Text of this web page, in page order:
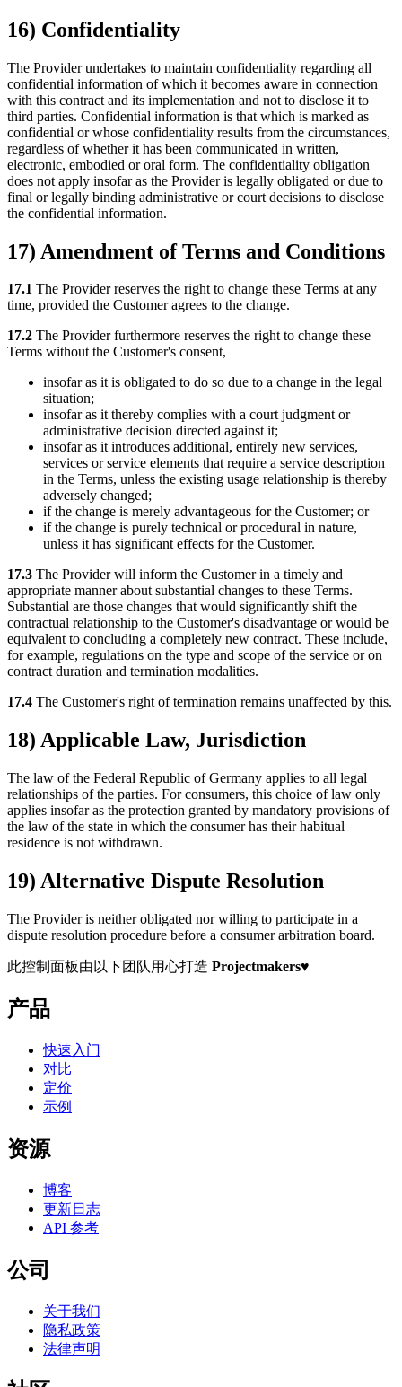
16) Confidentiality
The Provider undertakes to maintain confidentiality regarding all
confidential information of which it becomes aware in connection
with this contract and its implementation and not to disclose it to
third parties. Confidential information is that which is marked as
confidential or whose confidentiality results from the circumstances,
regardless of whether it has been communicated in written,
electronic, embodied or oral form. The confidentiality obligation
does not apply insofar as the Provider is legally obligated or due to
final or legally binding administrative or court decisions to disclose
the confidential information.
17) Amendment of Terms and Conditions
17.1 The Provider reserves the right to change these Terms at any
time, provided the Customer agrees to the change.
17.2 The Provider furthermore reserves the right to change these
Terms without the Customer's consent,
insofar as it is obligated to do so due to a change in the legal
situation;
insofar as it thereby complies with a court judgment or
administrative decision directed against it;
insofar as it introduces additional, entirely new services,
services or service elements that require a service description
in the Terms, unless the existing usage relationship is thereby
adversely changed;
if the change is merely advantageous for the Customer; or
if the change is purely technical or procedural in nature,
unless it has significant effects for the Customer.
17.3 The Provider will inform the Customer in a timely and
appropriate manner about substantial changes to these Terms.
Substantial are those changes that would significantly shift the
contractual relationship to the Customer's disadvantage or would be
equivalent to concluding a completely new contract. These include,
for example, regulations on the type and scope of the service or on
contract duration and termination modalities.
17.4 The Customer's right of termination remains unaffected by this.
18) Applicable Law, Jurisdiction
The law of the Federal Republic of Germany applies to all legal
relationships of the parties. For consumers, this choice of law only
applies insofar as the protection granted by mandatory provisions of
the law of the state in which the consumer has their habitual
residence is not withdrawn.
19) Alternative Dispute Resolution
The Provider is neither obligated nor willing to participate in a
dispute resolution procedure before a consumer arbitration board.
此控制面板由以下团队用心打造 Projectmakers♥
产品
快速入门
对比
定价
示例
资源
博客
更新日志
API 参考
公司
关于我们
隐私政策
法律声明